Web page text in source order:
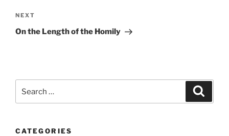
Next
Post
NEXT
On the Length of the Homily
CATEGORIES